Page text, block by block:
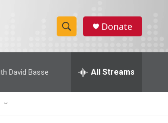
S
h
w
e
h
Donate
David Basse All Streams